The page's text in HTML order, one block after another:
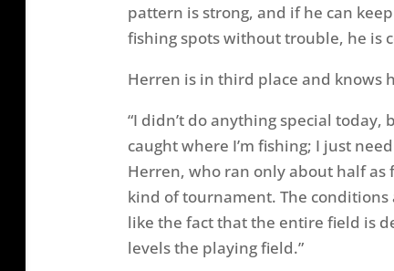
pattern is strong, and if he can
fishing spots without trouble, he is
Herren is in third place and knows
“I didn’t do anything special
caught where I’m fishing; I just
Herren, who ran only about half as
kind of tournament. The
like the fact that the entire field is
levels the playing field.”